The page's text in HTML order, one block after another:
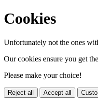
Cookies
Unfortunately not the ones
Our cookies ensure you get
Please make your choice!
Reject all Accept all